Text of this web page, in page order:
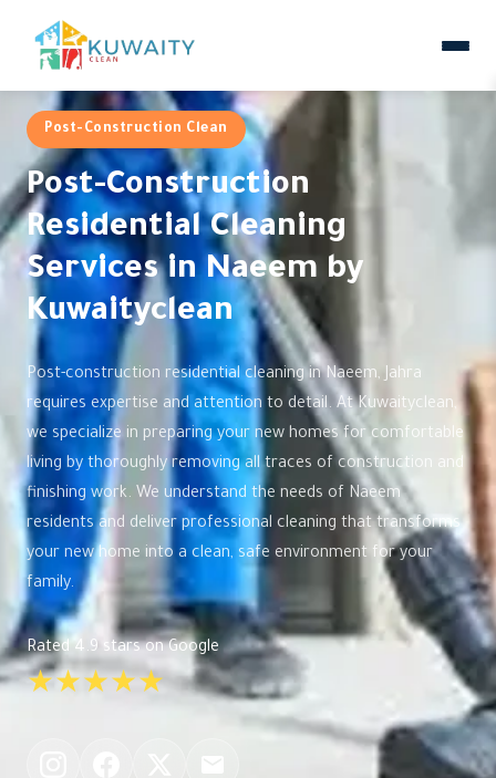
Post-Construction Clean
Post-Construction
Residential Cleaning
Services in Naeem by
Kuwaityclean
Post-construction residential cleaning in Naeem, Jahra
requires expertise and attention to detail. At Kuwaityclean,
we specialize in preparing your new homes for comfortable
living by thoroughly removing all traces of construction and
finishing work. We understand the needs of Naeem
residents and deliver professional cleaning that transforms
your new home into a clean, safe environment for your
family.
Rated 4.9 stars on Google
★★★★★